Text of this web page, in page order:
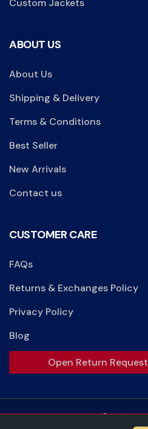
Custom Jackets
ABOUT US
About Us
Shipping & Delivery
Terms & Conditions
Best Seller
New Arrivals
Contact us
CUSTOMER CARE
FAQs
Returns & Exchanges Policy
Privacy Policy
Blog
Open Return Request